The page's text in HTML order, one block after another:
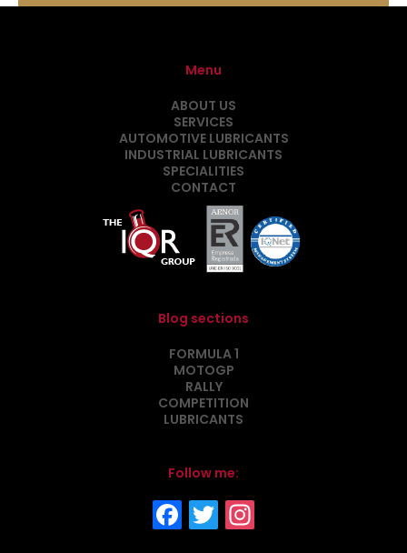
Menu
ABOUT US
SERVICES
AUTOMOTIVE LUBRICANTS
INDUSTRIAL LUBRICANTS
SPECIALITIES
CONTACT
Blog sections
FORMULA 1
MOTOGP
RALLY
COMPETITION
LUBRICANTS
Follow me: